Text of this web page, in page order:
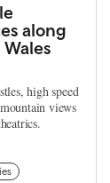
along
high speed
views